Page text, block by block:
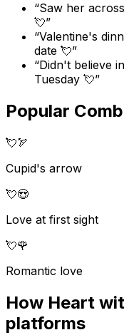
“Saw her
💘”
“Valentine's
date 💘”
“Didn't believe
Tuesday 💘”
Popular
💘🏹
Cupid's arrow
💘😍
Love at first sight
💘🌹
Romantic love
How Heart
platforms